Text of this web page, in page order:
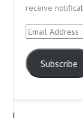
receive
Email
Subscribe